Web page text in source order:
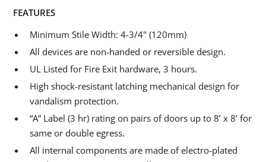
FEATURES
Minimum Stile Width: 4-3/4" (120mm)
All devices are non-handed or reversible design.
UL Listed for Fire Exit hardware, 3 hours.
High shock-resistant latching mechanical design for
vandalism protection.
“A” Label (3 hr) rating on pairs of doors up to 8’ x 8’ for
same or double egress.
All internal components are made of electro-plated